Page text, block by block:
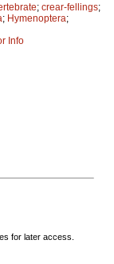
; crear-fellings;
; Hymenoptera;
Info
for later access.